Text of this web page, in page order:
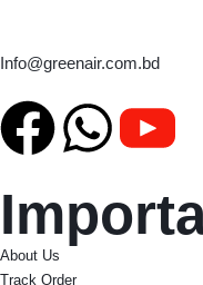
Info@greenair.com.bd
About Us
Track Order